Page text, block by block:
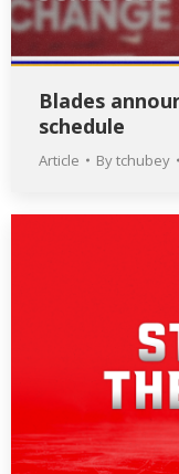
Blades
schedule
Article Bytchubey